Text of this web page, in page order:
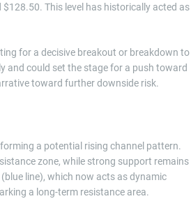
This level has historically acted as
for a decisive breakout or breakdown to
and could set the stage for a push toward
toward further downside risk.
a potential rising channel pattern.
zone, while strong support remains
line), which now acts as dynamic
a long-term resistance area.